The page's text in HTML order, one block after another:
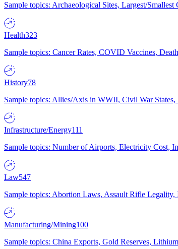
Sample topics: Archaeological Sites, Largest/
Health323
Sample topics: Cancer Rates, COVID Vaccines,
History78
Sample topics: Allies/Axis in WWII, Civil War
Infrastructure/Energy111
Sample topics: Number of Airports, Electricity Cost,
Law547
Sample topics: Abortion Laws, Assault Rifle
Manufacturing/Mining100
Sample topics: China Exports, Gold Reserves,